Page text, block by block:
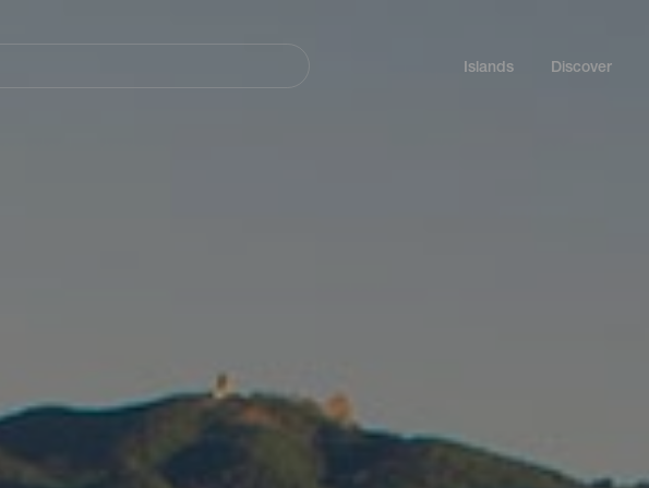
Islands Discover